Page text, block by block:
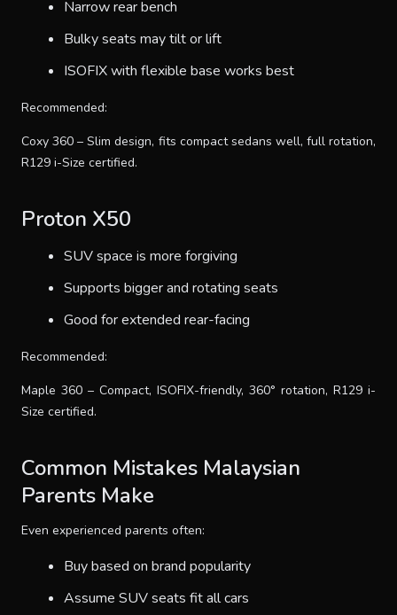
Narrow rear bench
Bulky seats may tilt or lift
ISOFIX with flexible base works best
Recommended:
Coxy 360 – Slim design, fits compact sedans well, full rotation,
R129 i-Size certified.
Proton X50
SUV space is more forgiving
Supports bigger and rotating seats
Good for extended rear-facing
Recommended:
Maple 360 – Compact, ISOFIX-friendly, 360° rotation, R129 i-
Size certified.
Common Mistakes Malaysian
Parents Make
Even experienced parents often:
Buy based on brand popularity
Assume SUV seats fit all cars